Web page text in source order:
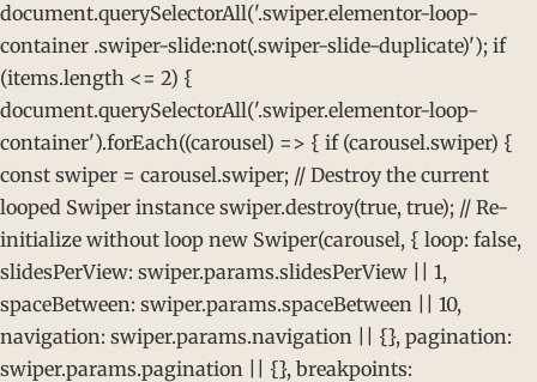
document.querySelectorAll('.swiper.elementor-loop-
container .swiper-slide:not(.swiper-slide-duplicate)'); if
(items.length <= 2) {
document.querySelectorAll('.swiper.elementor-loop-
container').forEach((carousel) => { if (carousel.swiper) {
const swiper = carousel.swiper; // Destroy the current
looped Swiper instance swiper.destroy(true, true); // Re-
initialize without loop new Swiper(carousel, { loop: false,
slidesPerView: swiper.params.slidesPerView || 1,
spaceBetween: swiper.params.spaceBetween || 10,
navigation: swiper.params.navigation || {}, pagination:
swiper.params.pagination || {}, breakpoints: